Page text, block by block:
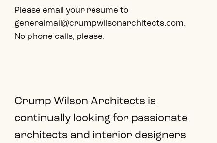
Please email your resume to
generalmail@crumpwilsonarchitects.com.
No phone calls, please.
Crump Wilson Architects is
continually looking for passionate
architects and interior designers